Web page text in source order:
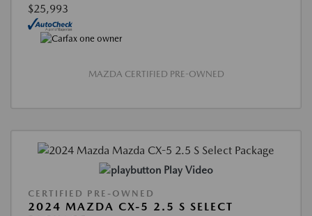
$25,993
MAZDA CERTIFIED PRE-OWNED
Play Video
CERTIFIED PRE-OWNED
2024 MAZDA CX-5 2.5 S SELECT